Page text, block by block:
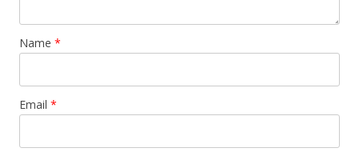
Name *
Email *